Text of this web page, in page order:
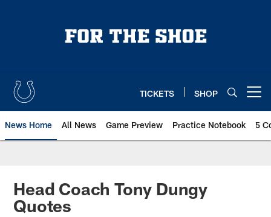
TICKETS SHOP
News Home All News Game Preview Practice Notebook 5
Head Coach Tony Dungy
Quotes